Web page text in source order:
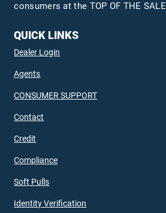
consumers at the TOP OF THE
QUICK LINKS
Dealer Login
Agents
CONSUMER SUPPORT
Contact
Credit
Compliance
Soft Pulls
Identity Verification